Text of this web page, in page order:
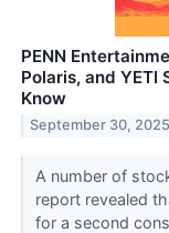
PENN
Polaris, and YETI
Know
September 30, 2025
A number of
report revealed
for a second